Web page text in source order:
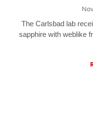
The Carlsbad lab
sapphire with weblike